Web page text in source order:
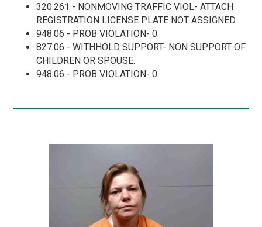
320.261 - NONMOVING TRAFFIC VIOL- ATTACH
REGISTRATION LICENSE PLATE NOT ASSIGNED.
948.06 - PROB VIOLATION- 0.
827.06 - WITHHOLD SUPPORT- NON SUPPORT OF
CHILDREN OR SPOUSE.
948.06 - PROB VIOLATION- 0.